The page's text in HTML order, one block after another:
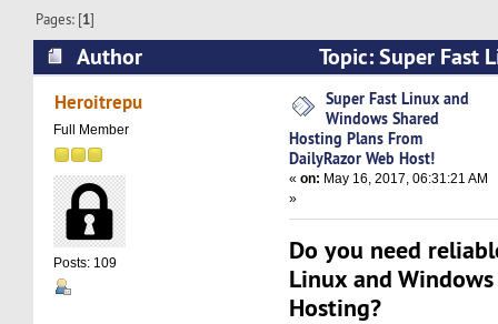
Pages: [1]
Author
Topic: Super Fast
Shared Hosting Plans From DailyRazor Web
Heroitrepu
Full Member
Posts: 109
Super Fast Linux and
Windows Shared
Hosting Plans From
DailyRazor Web Host!
«on: May 16, 2017, 06:31:21 AM
»
Do you need
Linux and
Hosting?